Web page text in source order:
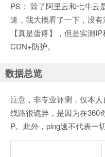
PS： 除了阿里云和七牛云
速，我大概看了一下，没
【真是蛋疼】，但是实测
CDN+防护。
数据总览
注意，非专业评测，仅本
线路很诡异，是因为在360
P。此外，ping速不代表一切